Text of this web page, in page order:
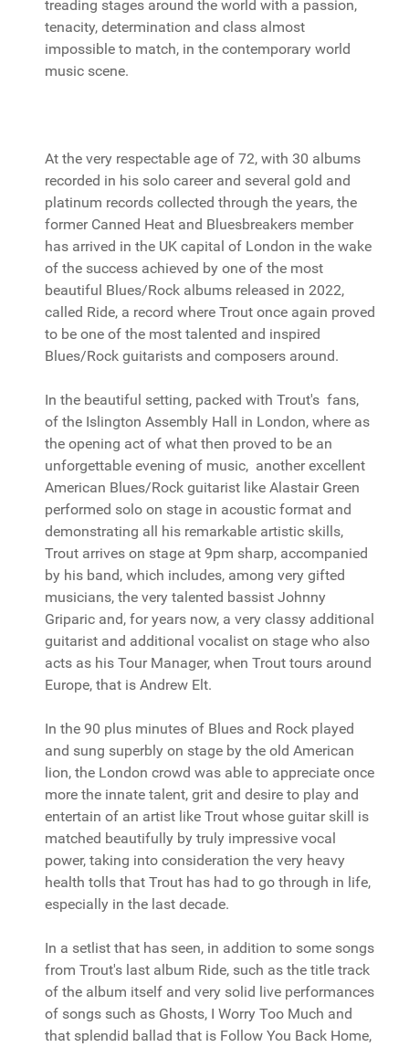
treading stages around the world with a passion,
tenacity, determination and class almost
impossible to match, in the contemporary world
music scene.
At the very respectable age of 72, with 30 albums
recorded in his solo career and several gold and
platinum records collected through the years, the
former Canned Heat and Bluesbreakers member
has arrived in the UK capital of London in the wake
of the success achieved by one of the most
beautiful Blues/Rock albums released in 2022,
called Ride, a record where Trout once again proved
to be one of the most talented and inspired
Blues/Rock guitarists and composers around.
In the beautiful setting, packed with Trout's fans,
of the Islington Assembly Hall in London, where as
the opening act of what then proved to be an
unforgettable evening of music, another excellent
American Blues/Rock guitarist like Alastair Green
performed solo on stage in acoustic format and
demonstrating all his remarkable artistic skills,
Trout arrives on stage at 9pm sharp, accompanied
by his band, which includes, among very gifted
musicians, the very talented bassist Johnny
Griparic and, for years now, a very classy additional
guitarist and additional vocalist on stage who also
acts as his Tour Manager, when Trout tours around
Europe, that is Andrew Elt.
In the 90 plus minutes of Blues and Rock played
and sung superbly on stage by the old American
lion, the London crowd was able to appreciate once
more the innate talent, grit and desire to play and
entertain of an artist like Trout whose guitar skill is
matched beautifully by truly impressive vocal
power, taking into consideration the very heavy
health tolls that Trout has had to go through in life,
especially in the last decade.
In a setlist that has seen, in addition to some songs
from Trout's last album Ride, such as the title track
of the album itself and very solid live performances
of songs such as Ghosts, I Worry Too Much and
that splendid ballad that is Follow You Back Home,